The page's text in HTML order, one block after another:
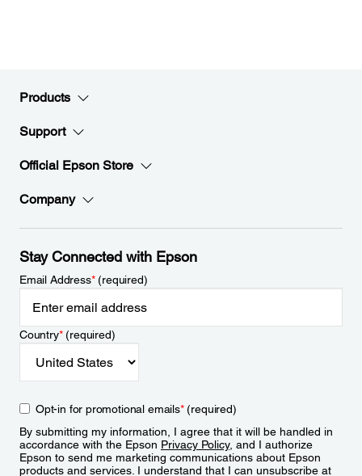
Products
Support
Official Epson Store
Company
Stay Connected with Epson
Email Address*(required)
Country*(required)
Opt-in for promotional emails*(required)
By submitting my information, I agree that it will be handled in
accordance with the Epson Privacy Policy, and I authorize
Epson to send me marketing communications about Epson
products and services. I understand that I can unsubscribe at